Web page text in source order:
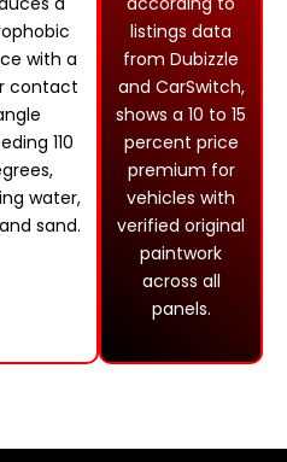
with a
contact
110
water,
sand.
listings data
from Dubizzle
and CarSwitch,
shows a 10 to 15
percent price
premium for
vehicles with
verified original
paintwork
across all
panels.